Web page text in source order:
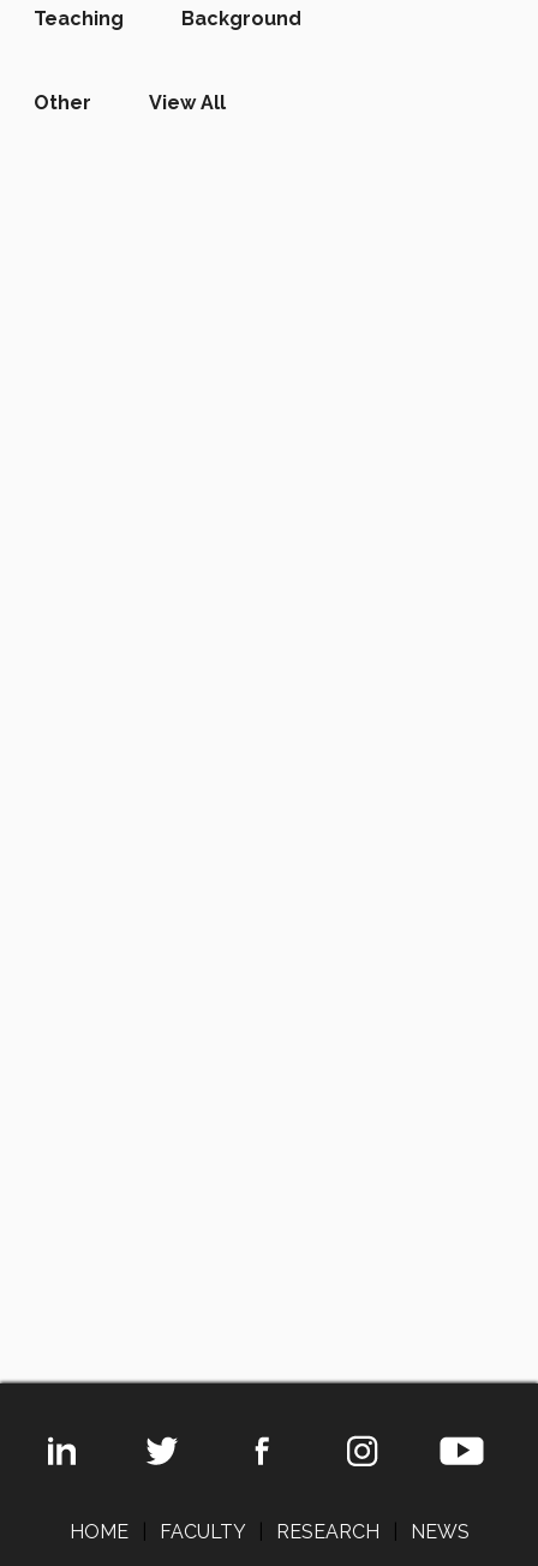
Teaching Background
Other View All
HOME FACULTY RESEARCH NEWS